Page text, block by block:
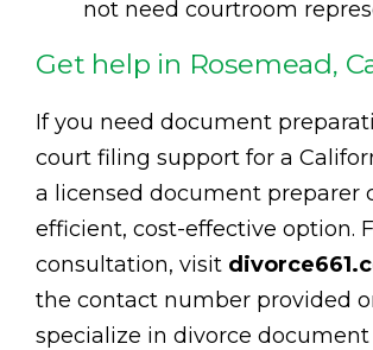
not need courtroom
Get help in Rosemead,
If you need document
court filing support for a
a licensed document preparer
efficient, cost-effective option.
consultation, visit
the contact number provided
specialize in divorce document